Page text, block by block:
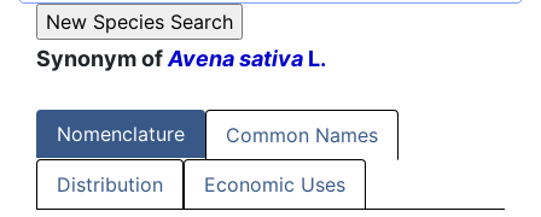
Synonym ofAvena sativa L.
Nomenclature Common Names
Distribution Economic Uses